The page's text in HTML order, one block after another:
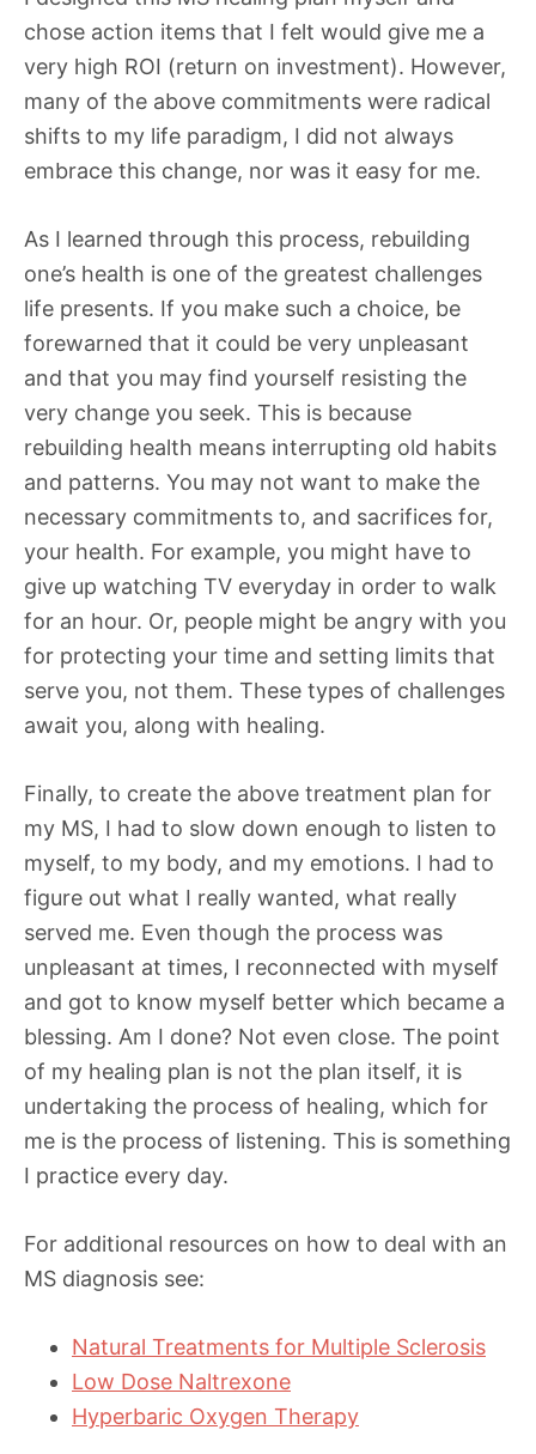
chose action items that I felt would give me a
very high ROI (return on investment). However,
many of the above commitments were radical
shifts to my life paradigm, I did not always
embrace this change, nor was it easy for me.
As I learned through this process, rebuilding
one’s health is one of the greatest challenges
life presents. If you make such a choice, be
forewarned that it could be very unpleasant
and that you may find yourself resisting the
very change you seek. This is because
rebuilding health means interrupting old habits
and patterns. You may not want to make the
necessary commitments to, and sacrifices for,
your health. For example, you might have to
give up watching TV everyday in order to walk
for an hour. Or, people might be angry with you
for protecting your time and setting limits that
serve you, not them. These types of challenges
await you, along with healing.
Finally, to create the above treatment plan for
my MS, I had to slow down enough to listen to
myself, to my body, and my emotions. I had to
figure out what I really wanted, what really
served me. Even though the process was
unpleasant at times, I reconnected with myself
and got to know myself better which became a
blessing. Am I done? Not even close. The point
of my healing plan is not the plan itself, it is
undertaking the process of healing, which for
me is the process of listening. This is something
I practice every day.
For additional resources on how to deal with an
MS diagnosis see:
Natural Treatments for Multiple Sclerosis
Low Dose Naltrexone
Hyperbaric Oxygen Therapy